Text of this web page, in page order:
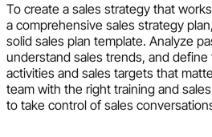
To create a sales strategy that
a comprehensive sales strategy
solid sales plan template. Analyze
understand sales trends, and define
activities and sales targets that
team with the right training and
to take control of sales